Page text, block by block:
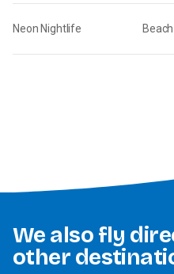
Neon Nightlife
We also fly
other